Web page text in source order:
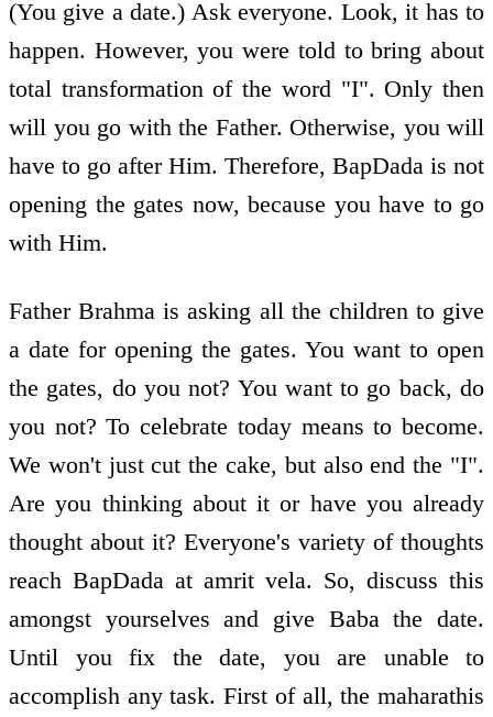
(You give a date.) Ask everyone. Look, it has to
happen. However, you were told to bring about
total transformation of the word "I". Only then
will you go with the Father. Otherwise, you will
have to go after Him. Therefore, BapDada is not
opening the gates now, because you have to go
with Him.
Father Brahma is asking all the children to give
a date for opening the gates. You want to open
the gates, do you not? You want to go back, do
you not? To celebrate today means to become.
We won't just cut the cake, but also end the "I".
Are you thinking about it or have you already
thought about it? Everyone's variety of thoughts
reach BapDada at amrit vela. So, discuss this
amongst yourselves and give Baba the date.
Until you fix the date, you are unable to
accomplish any task. First of all, the maharathis